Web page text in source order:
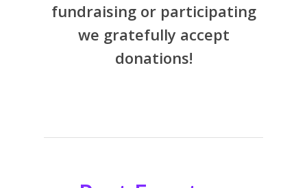
fundraising or participating
we gratefully accept
donations!